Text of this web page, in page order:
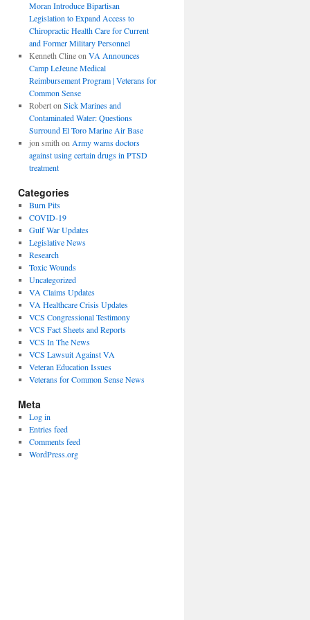
Moran Introduce Bipartisan
Legislation to Expand Access to
Chiropractic Health Care for Current
and Former Military Personnel
Kenneth Clineon VA Announces
Camp LeJeune Medical
Reimbursement Program | Veterans for
Common Sense
Roberton Sick Marines and
Contaminated Water: Questions
Surround El Toro Marine Air Base
jon smith on Army warns doctors
against using certain drugs in PTSD
treatment
Categories
Burn Pits
COVID-19
Gulf War Updates
Legislative News
Research
Toxic Wounds
Uncategorized
VA Claims Updates
VA Healthcare Crisis Updates
VCS Congressional Testimony
VCS Fact Sheets and Reports
VCS In The News
VCS Lawsuit Against VA
Veteran Education Issues
Veterans for Common Sense News
Meta
Log in
Entries feed
Comments feed
WordPress.org